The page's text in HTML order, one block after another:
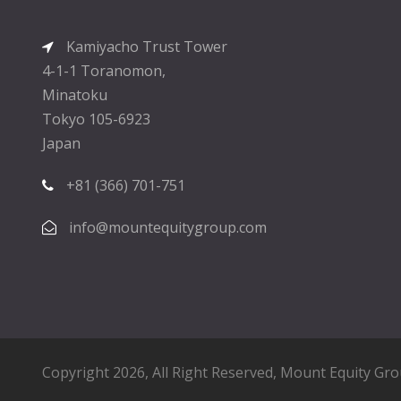
Kamiyacho Trust Tower
4-1-1 Toranomon,
Minatoku
Tokyo 105-6923
Japan
+81 (366) 701-751
info@mountequitygroup.com
Copyright 2026, All Right Reserved, Mount Equity